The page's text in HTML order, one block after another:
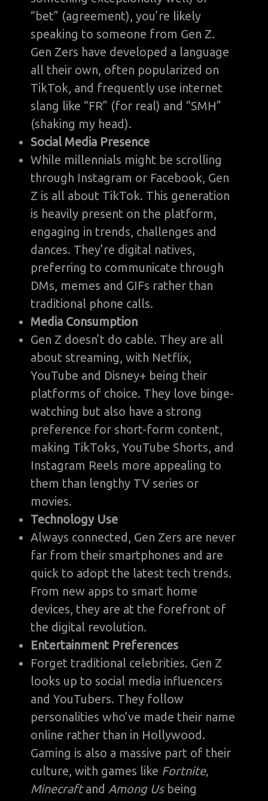
“bet” (agreement), you’re likely
speaking to someone from Gen Z.
Gen Zers have developed a language
all their own, often popularized on
TikTok, and frequently use internet
slang like “FR” (for real) and “SMH”
(shaking my head).
Social Media Presence
While millennials might be scrolling
through Instagram or Facebook, Gen
Z is all about TikTok. This generation
is heavily present on the platform,
engaging in trends, challenges and
dances. They’re digital natives,
preferring to communicate through
DMs, memes and GIFs rather than
traditional phone calls.
Media Consumption
Gen Z doesn’t do cable. They are all
about streaming, with Netflix,
YouTube and Disney+ being their
platforms of choice. They love binge-
watching but also have a strong
preference for short-form content,
making TikToks, YouTube Shorts, and
Instagram Reels more appealing to
them than lengthy TV series or
movies.
Technology Use
Always connected, Gen Zers are never
far from their smartphones and are
quick to adopt the latest tech trends.
From new apps to smart home
devices, they are at the forefront of
the digital revolution.
Entertainment Preferences
Forget traditional celebrities. Gen Z
looks up to social media influencers
and YouTubers. They follow
personalities who’ve made their name
online rather than in Hollywood.
Gaming is also a massive part of their
culture, with games like Fortnite,
Minecraftand Among Usbeing